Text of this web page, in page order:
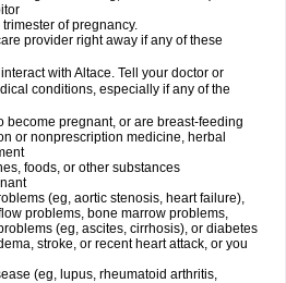
of pregnancy.
provider right away if any of these
with Altace. Tell your doctor or
conditions, especially if any of the
become pregnant, or are breast-feeding
or nonprescription medicine, herbal
foods, or other substances
(eg, aortic stenosis, heart failure),
problems, bone marrow problems,
(eg, ascites, cirrhosis), or diabetes
stroke, or recent heart attack, or you
(eg, lupus, rheumatoid arthritis,